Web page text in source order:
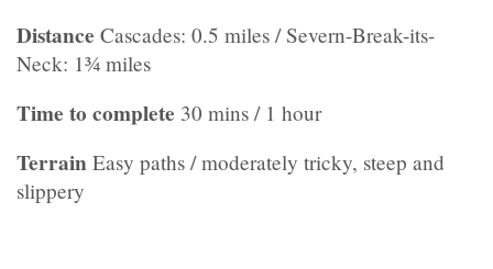
Distance Cascades: 0.5 miles / Severn-Break-its-
Neck: 1¾ miles
Time to complete 30 mins / 1 hour
Terrain Easy paths / moderately tricky, steep and
slippery